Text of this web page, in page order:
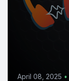
April 08, 2025 •